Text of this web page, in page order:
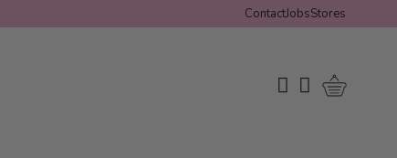
ContactJobsStores
My Wishlist
My Account